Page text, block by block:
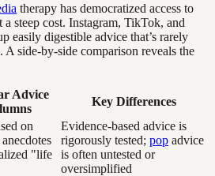
therapy has democratized access to
steep cost. Instagram, TikTok, and
easily digestible advice that’s rarely
A side-by-side comparison reveals the
Advice
Key Differences
on
"life
Evidence-based advice is
rigorously tested; pop advice
is often untested or
oversimplified